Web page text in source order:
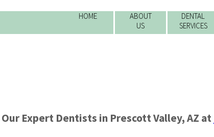
DENTAL
SERVICES
ABOUT
US
HOME
Our Expert Dentists in Prescott Valley,AZ at